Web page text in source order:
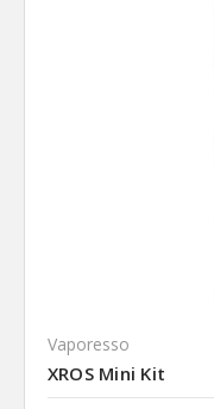
Vaporesso
XROS Mini Kit